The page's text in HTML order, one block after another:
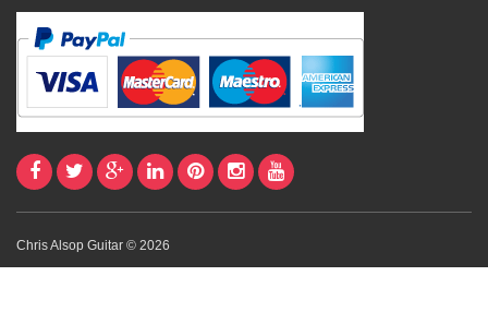
Chris Alsop Guitar © 2026